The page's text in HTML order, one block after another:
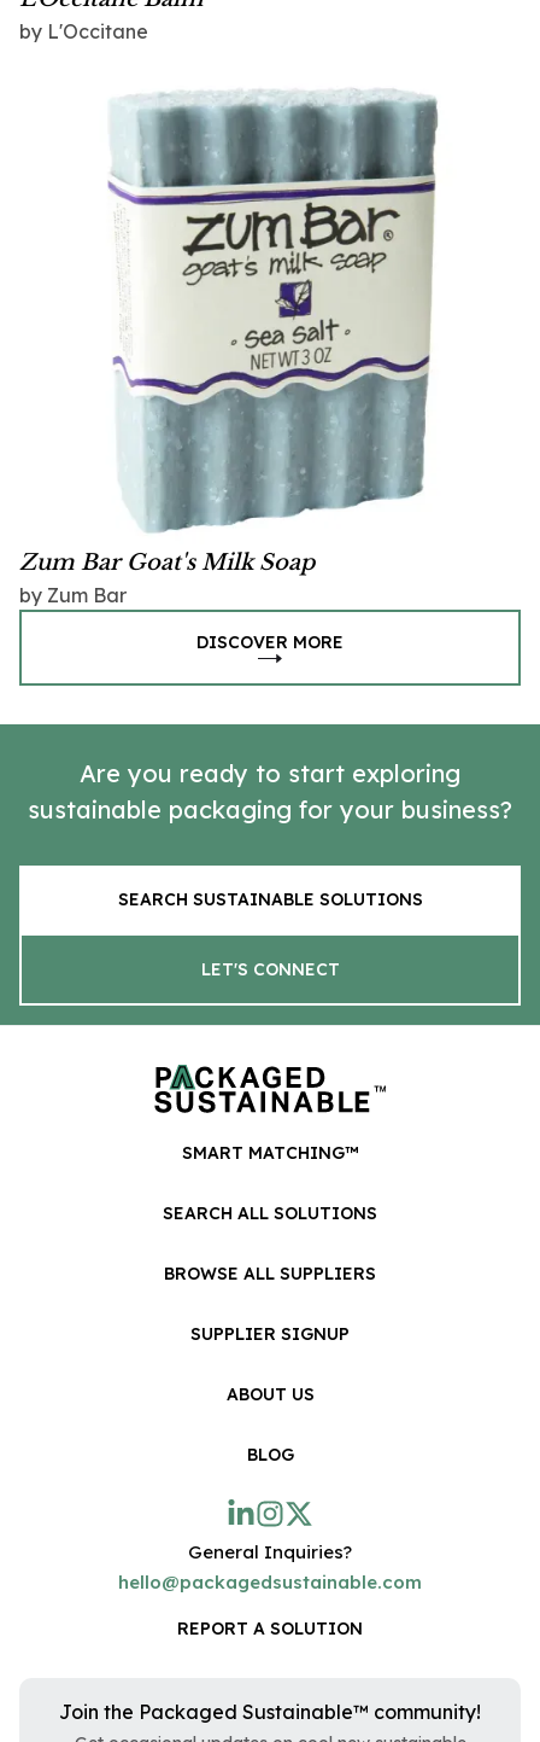
by L'Occitane
Zum Bar Goat's Milk Soap
by Zum Bar
DISCOVER MORE
Are you ready to start exploring
sustainable packaging for your business?
SEARCH SUSTAINABLE SOLUTIONS
LET'S CONNECT
SMART MATCHING™
SEARCH ALL SOLUTIONS
BROWSE ALL SUPPLIERS
SUPPLIER SIGNUP
ABOUT US
BLOG
General Inquiries?
hello@packagedsustainable.com
REPORT A SOLUTION
Join the Packaged Sustainable™ community!